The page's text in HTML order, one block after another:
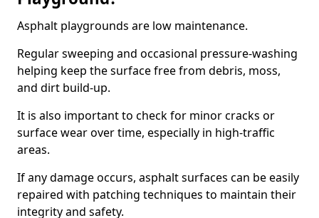
Asphalt playgrounds are low maintenance.
Regular sweeping and occasional pressure-washing
helping keep the surface free from debris, moss,
and dirt build-up.
It is also important to check for minor cracks or
surface wear over time, especially in high-traffic
areas.
If any damage occurs, asphalt surfaces can be easily
repaired with patching techniques to maintain their
integrity and safety.